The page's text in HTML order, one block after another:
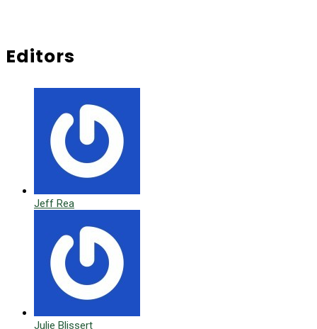
Editors
Jeff Rea
Julie Blissert